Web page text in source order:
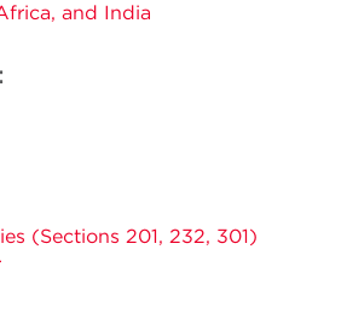
and India
(Sections 201, 232, 301)